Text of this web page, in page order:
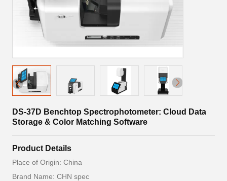
DS-37D Benchtop Spectrophotometer: Cloud Data
Storage & Color Matching Software
Product Details
Place of Origin: China
Brand Name: CHN spec